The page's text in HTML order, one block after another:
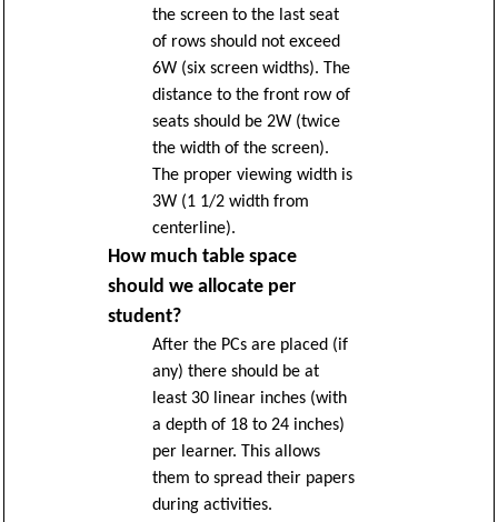
the screen to the last seat
of rows should not exceed
6W (six screen widths). The
distance to the front row of
seats should be 2W (twice
the width of the screen).
The proper viewing width is
3W (1 1/2 width from
centerline).
How much table space
should we allocate per
student?
After the PCs are placed (if
any) there should be at
least 30 linear inches (with
a depth of 18 to 24 inches)
per learner. This allows
them to spread their papers
during activities.